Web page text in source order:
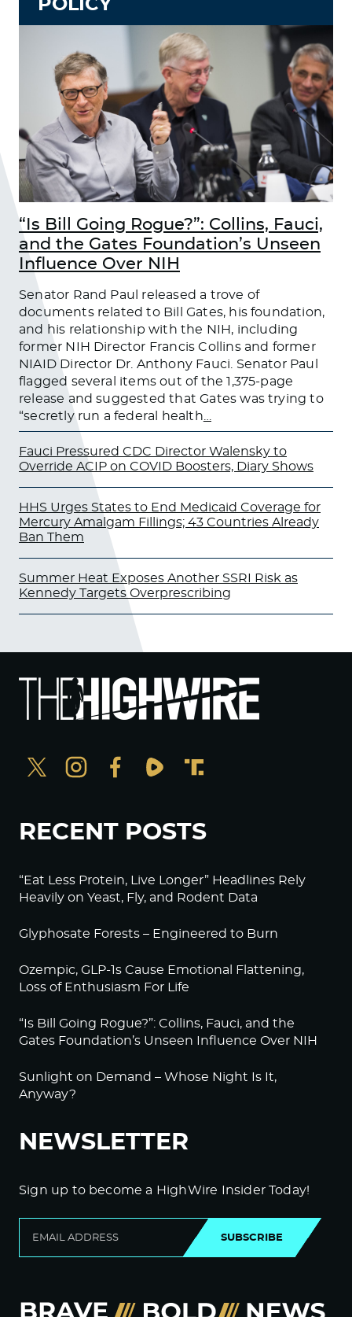
POLICY
“Is Bill Going Rogue?”: Collins, Fauci,
and the Gates Foundation’s Unseen
Influence Over NIH
Senator Rand Paul released a trove of
documents related to Bill Gates, his foundation,
and his relationship with the NIH, including
former NIH Director Francis Collins and former
NIAID Director Dr. Anthony Fauci. Senator Paul
flagged several items out of the 1,375-page
release and suggested that Gates was trying to
“secretly run a federal health
Fauci Pressured CDC Director Walensky to
Override ACIP on COVID Boosters, Diary Shows
HHS Urges States to End Medicaid Coverage for
Mercury Amalgam Fillings; 43 Countries Already
Ban Them
Summer Heat Exposes Another SSRI Risk as
Kennedy Targets Overprescribing
RECENT POSTS
“Eat Less Protein, Live Longer” Headlines Rely
Heavily on Yeast, Fly, and Rodent Data
Glyphosate Forests – Engineered to Burn
Ozempic, GLP-1s Cause Emotional Flattening,
Loss of Enthusiasm For Life
“Is Bill Going Rogue?”: Collins, Fauci, and the
Gates Foundation’s Unseen Influence Over NIH
Sunlight on Demand – Whose Night Is It,
Anyway?
NEWSLETTER
Sign up to become a HighWire Insider Today!
SUBSCRIBE